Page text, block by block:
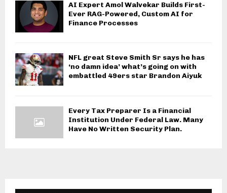
AI Expert Amol Walvekar Builds First-
Ever RAG-Powered, Custom AI for
Finance Processes
NFL great Steve Smith Sr says he has
‘no damn idea’ what’s going on with
embattled 49ers star Brandon Aiyuk
Every Tax Preparer Is a Financial
Institution Under Federal Law. Many
Have No Written Security Plan.